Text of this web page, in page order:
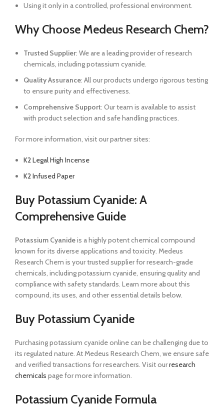
Using it only in a controlled, professional environment.
Why Choose Medeus Research Chem?
Trusted Supplier: We are a leading provider of research
chemicals, including potassium cyanide.
Quality Assurance: All our products undergo rigorous testing
to ensure purity and effectiveness.
Comprehensive Support: Our team is available to assist
with product selection and safe handling practices.
For more information, visit our partner sites:
K2 Legal High Incense
K2 Infused Paper
Buy Potassium Cyanide: A
Comprehensive Guide
Potassium Cyanideis a highly potent chemical compound
known for its diverse applications and toxicity. Medeus
Research Chem is your trusted supplier for research-grade
chemicals, including potassium cyanide, ensuring quality and
compliance with safety standards. Learn more about this
compound, its uses, and other essential details below.
Buy Potassium Cyanide
Purchasing potassium cyanide online can be challenging due to
its regulated nature. At Medeus Research Chem, we ensure safe
and verified transactions for researchers. Visit ourresearch
chemicals page for more information.
Potassium Cyanide Formula